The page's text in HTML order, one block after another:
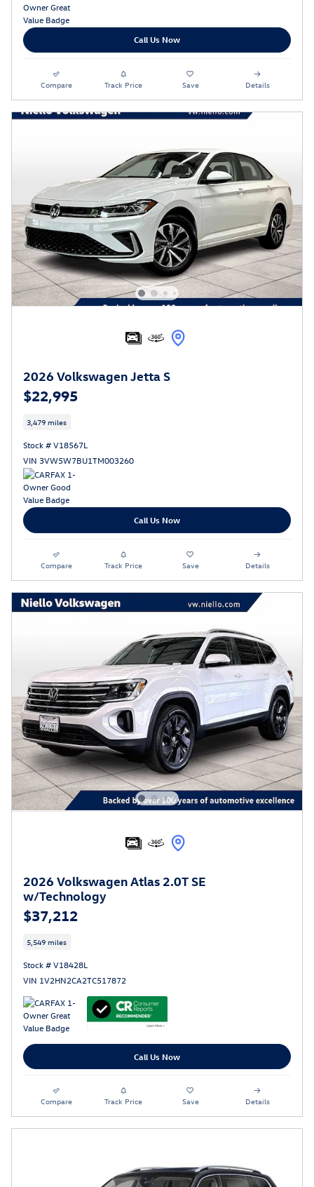
Call Us Now
Compare Track Price Save Details
2026 Volkswagen Jetta S
$22,995
3,479 miles
Stock # V18567L
VIN 3VW5W7BU1TM003260
Call Us Now
Compare Track Price Save Details
2026 Volkswagen Atlas 2.0T SE
w/Technology
$37,212
5,549 miles
Stock # V18428L
VIN 1V2HN2CA2TC517872
Call Us Now
Compare Track Price Save Details